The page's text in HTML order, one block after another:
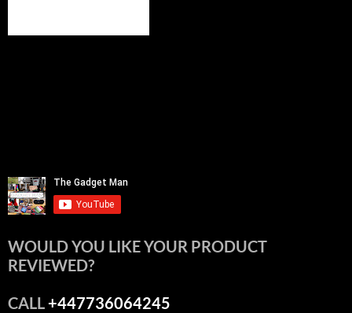
WOULD YOU LIKE YOUR PRODUCT
REVIEWED?
CALL+447736064245